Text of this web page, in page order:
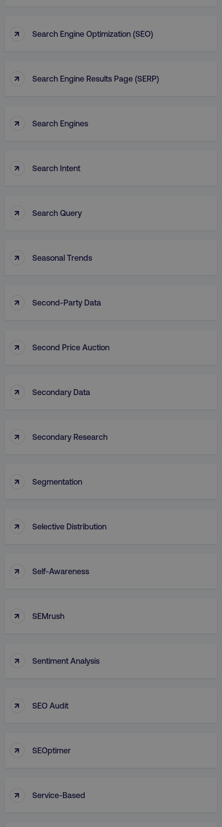
↑ Search Engine Optimization (SEO)
↑ Search Engine Results Page (SERP)
↑ Search Engines
↑ Search Intent
↑ Search Query
↑ Seasonal Trends
↑ Second-Party Data
↑ Second Price Auction
↑ Secondary Data
↑ Secondary Research
↑ Segmentation
↑ Selective Distribution
↑ Self-Awareness
↑ SEMrush
↑ Sentiment Analysis
↑ SEO Audit
↑ SEOptimer
↑ Service-Based